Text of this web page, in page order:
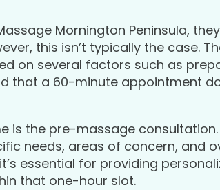
Mornington Peninsula,
this isn’t typically the case.
on several factors such as
that a 60-minute appointment
the pre-massage consultation.
needs, areas of concern, and
essential for providing
that one-hour slot.